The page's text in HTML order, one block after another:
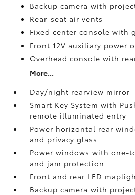
Backup camerawith
Rear-seat air vents
Fixed center console with
Front 12V auxiliary power
Overhead console with
More...
Day/night rearview mirror
Smart Key System with
remote illuminated entry
Power horizontal rear
and privacy glass
Power windows with one-
and jam protection
Front and rear LED
Backup camerawith